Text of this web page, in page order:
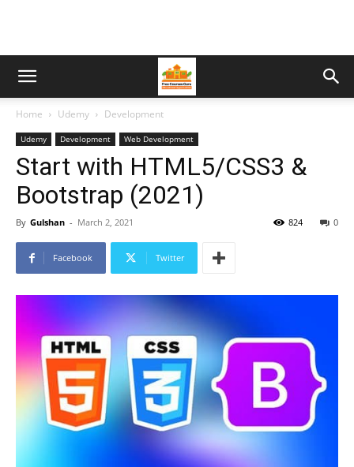
Home Udemy Development
Udemy Development Web Development
Start with HTML5/CSS3 &
Bootstrap (2021)
By Gulshan - March 2, 2021 0
824
Facebook Twitter